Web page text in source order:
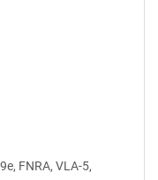
FNRA, VLA-5,